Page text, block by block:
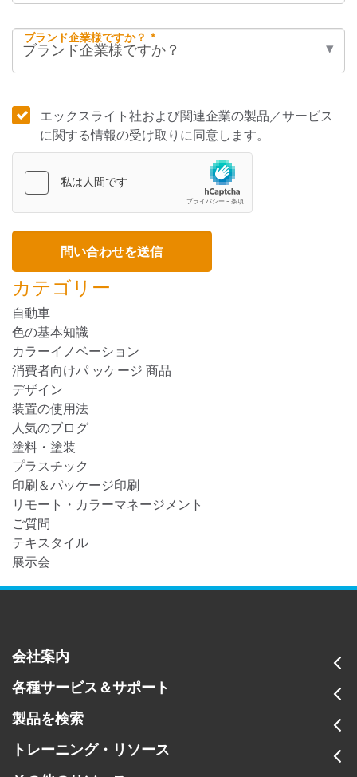
ブランド企業様ですか？ *
エックスライト社および関連企業の製品／サービス
に関する情報の受け取りに同意します。
カテゴリー
自動車
色の基本知識
カラーイノベーション
消費者向けパ ッケージ 商品
デザイン
装置の使用法
人気のブログ
塗料・塗装
プラスチック
印刷＆パッケージ印刷
リモート・カラーマネージメント
ご質問
テキスタイル
展示会
会社案内
各種サービス＆サポート
製品を検索
トレーニング・リソース